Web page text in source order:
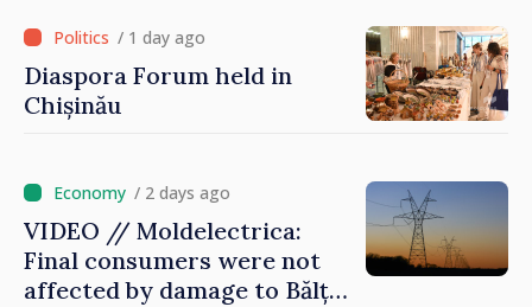
/ 1 day ago
Diaspora Forum held in
Chișinău
/ 2 days ago
VIDEO // Moldelectrica:
Final consumers were not
affected by damage to Bălți–